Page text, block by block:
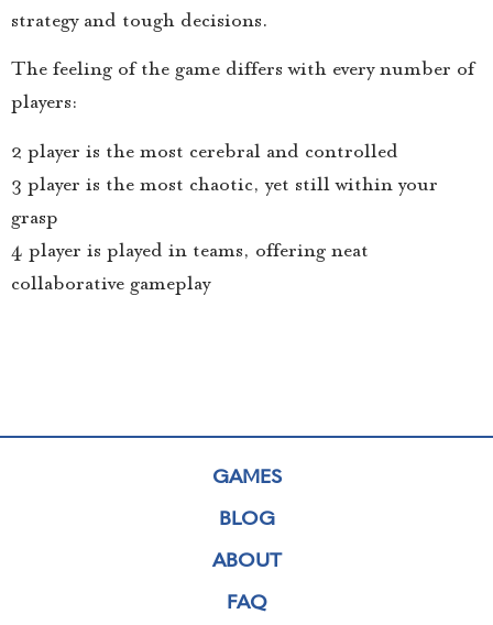
strategy and tough decisions.
The feeling of the game differs with every number of
players:
2 player is the most cerebral and controlled
3 player is the most chaotic, yet still within your
grasp
4 player is played in teams, offering neat
collaborative gameplay
GAMES
BLOG
ABOUT
FAQ